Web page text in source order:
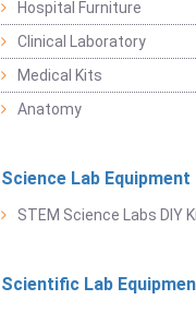
Hospital Furniture
Clinical Laboratory
Medical Kits
Anatomy
Science Lab Equipment
STEM Science Labs DIY
Scientific Lab